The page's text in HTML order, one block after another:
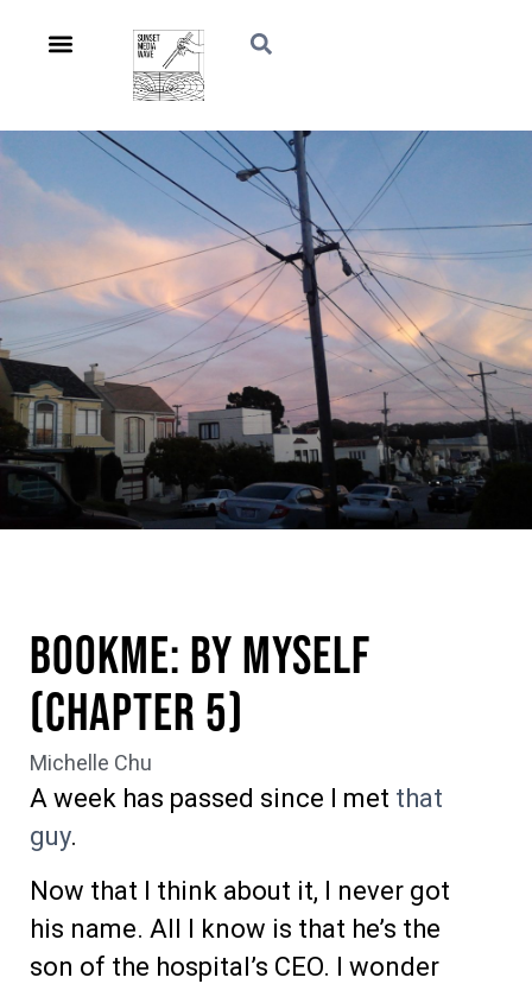
BookME: By Myself
(Chapter 5)
Michelle Chu
A week has passed since I met that
guy.
Now that I think about it, I never got
his name. All I know is that he’s the
son of the hospital’s CEO. I wonder